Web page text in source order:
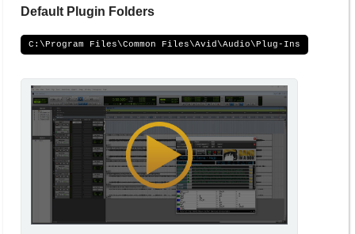
Default Plugin Folders
C:\Program Files\Common Files\Avid\Audio\Plug-Ins